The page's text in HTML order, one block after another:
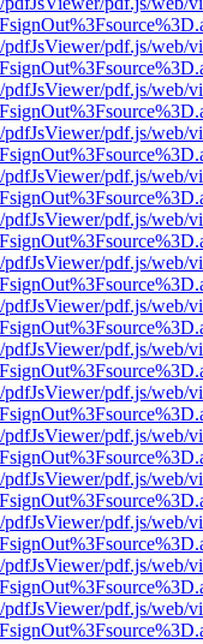
pdf.js/web/
pdf.js/web/
pdf.js/web/
pdf.js/web/
pdf.js/web/
pdf.js/web/
pdf.js/web/
pdf.js/web/
pdf.js/web/
pdf.js/web/
pdf.js/web/
pdf.js/web/
pdf.js/web/
pdf.js/web/